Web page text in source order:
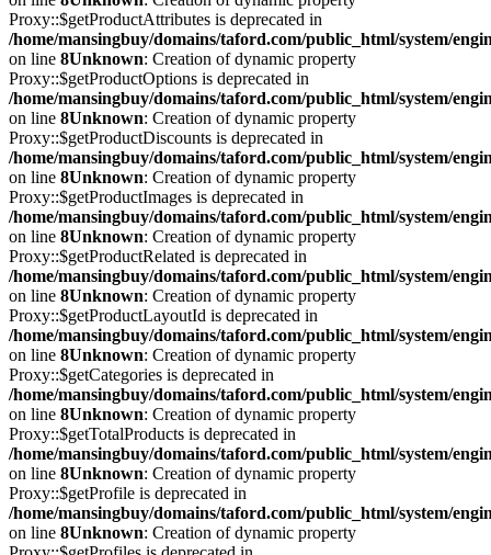
Proxy::$getProductAttributes is deprecated in
/home/mansingbuy/domains/taford.com/public_html/system/
on line 8Unknown: Creation of dynamic property
Proxy::$getProductOptions is deprecated in
/home/mansingbuy/domains/taford.com/public_html/system/
on line 8Unknown: Creation of dynamic property
Proxy::$getProductDiscounts is deprecated in
/home/mansingbuy/domains/taford.com/public_html/system/
on line 8Unknown: Creation of dynamic property
Proxy::$getProductImages is deprecated in
/home/mansingbuy/domains/taford.com/public_html/system/
on line 8Unknown: Creation of dynamic property
Proxy::$getProductRelated is deprecated in
/home/mansingbuy/domains/taford.com/public_html/system/
on line 8Unknown: Creation of dynamic property
Proxy::$getProductLayoutId is deprecated in
/home/mansingbuy/domains/taford.com/public_html/system/
on line 8Unknown: Creation of dynamic property
Proxy::$getCategories is deprecated in
/home/mansingbuy/domains/taford.com/public_html/system/
on line 8Unknown: Creation of dynamic property
Proxy::$getTotalProducts is deprecated in
/home/mansingbuy/domains/taford.com/public_html/system/
on line 8Unknown: Creation of dynamic property
Proxy::$getProfile is deprecated in
/home/mansingbuy/domains/taford.com/public_html/system/
on line 8Unknown: Creation of dynamic property